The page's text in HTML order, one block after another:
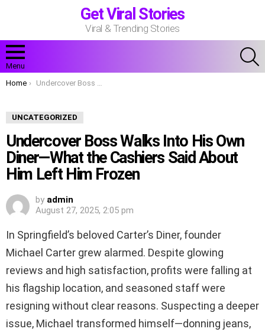
Get Viral Stories
Viral & Trending Stories
Menu
You are here:
Home Undercover Boss Walks Into His Own Diner—What the Cashiers Said About Him Left Him Frozen
UNCATEGORIZED
Undercover Boss Walks Into His Own
Diner—What the Cashiers Said About
Him Left Him Frozen
by admin
August 27, 2025, 2:05 pm
In Springfield’s beloved Carter’s Diner, founder
Michael Carter grew alarmed. Despite glowing
reviews and high satisfaction, profits were falling at
his flagship location, and seasoned staff were
resigning without clear reasons. Suspecting a deeper
issue, Michael transformed himself—donning jeans,